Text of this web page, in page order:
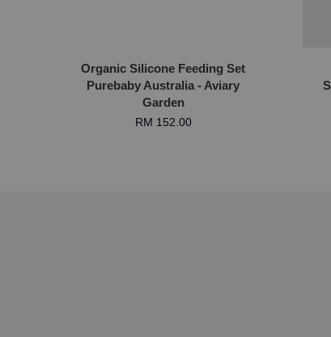
Organic Silicone Feeding Set
Purebaby Australia - Aviary
Garden
RM 152.00